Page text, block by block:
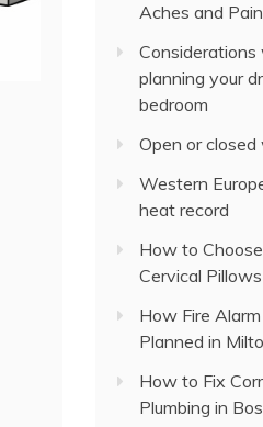
Aches and
Considerations
planning your
bedroom
Open or
Western
heat record
How to
Cervical
How Fire
Planned in
How to Fix
Plumbing in